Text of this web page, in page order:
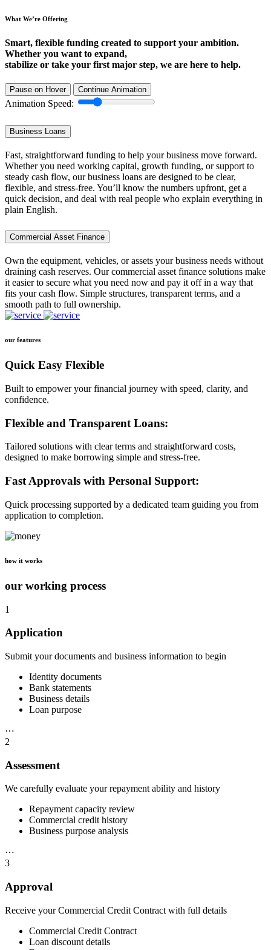
What We’re Offering
Smart, flexible funding created to support your ambition.
Whether you want to expand,
stabilize or take your first major step, we are here to help.
Pause on Hover Continue Animation
Animation Speed:
Business Loans
Fast, straightforward funding to help your business move forward.
Whether you need working capital, growth funding, or support to
steady cash flow, our business loans are designed to be clear,
flexible, and stress-free. You’ll know the numbers upfront, get a
quick decision, and deal with real people who explain everything in
plain English.
Commercial Asset Finance
Own the equipment, vehicles, or assets your business needs without
draining cash reserves. Our commercial asset finance solutions make
it easier to secure what you need now and pay it off in a way that
fits your cash flow. Simple structures, transparent terms, and a
smooth path to full ownership.
our features
Quick Easy Flexible
Built to empower your financial journey with speed, clarity, and
confidence.
Flexible and Transparent Loans:
Tailored solutions with clear terms and straightforward costs,
designed to make borrowing simple and stress-free.
Fast Approvals with Personal Support:
Quick processing supported by a dedicated team guiding you from
application to completion.
how it works
our working process
1
Application
Submit your documents and business information to begin
Identity documents
Bank statements
Business details
Loan purpose
⋯
2
Assessment
We carefully evaluate your repayment ability and history
Repayment capacity review
Commercial credit history
Business purpose analysis
⋯
3
Approval
Receive your Commercial Credit Contract with full details
Commercial Credit Contract
Loan discount details